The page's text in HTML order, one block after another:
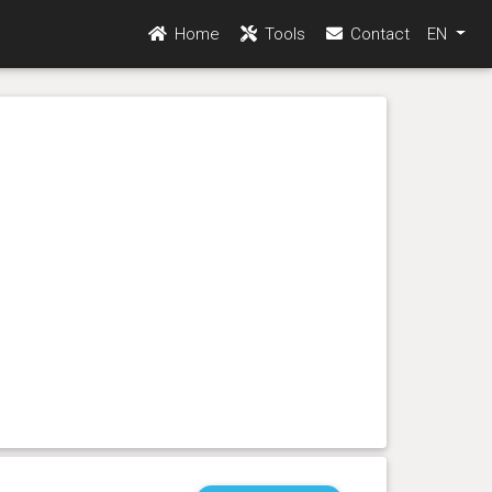
Home Tools Contact EN